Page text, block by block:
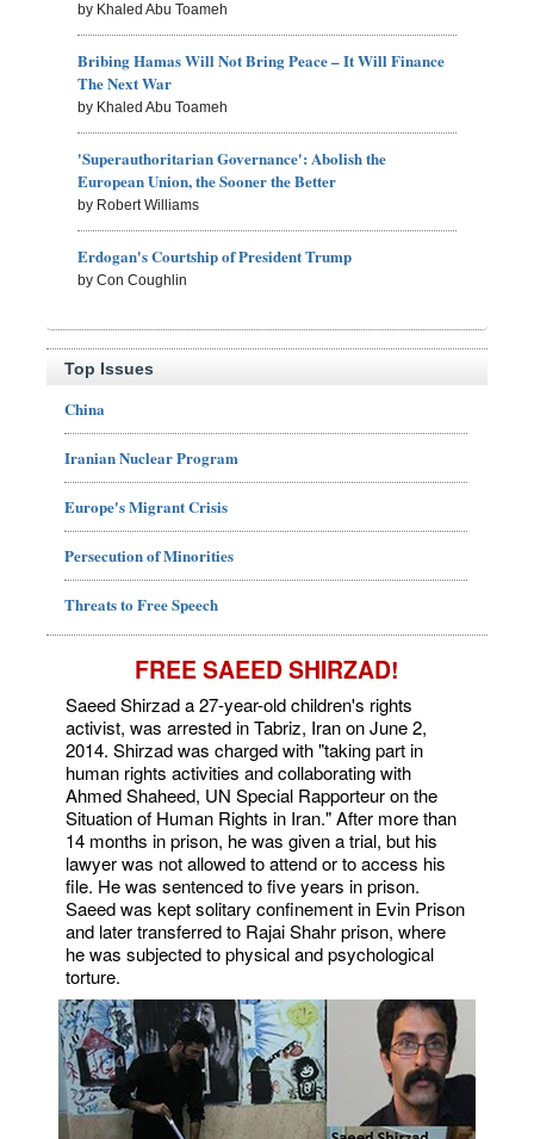
by Khaled Abu Toameh
Bribing Hamas Will Not Bring Peace – It Will Finance
The Next War
by Khaled Abu Toameh
'Superauthoritarian Governance': Abolish the
European Union, the Sooner the Better
by Robert Williams
Erdogan's Courtship of President Trump
by Con Coughlin
Top Issues
China
Iranian Nuclear Program
Europe's Migrant Crisis
Persecution of Minorities
Threats to Free Speech
FREE SAEED SHIRZAD!
Saeed Shirzad a 27-year-old children's rights
activist, was arrested in Tabriz, Iran on June 2,
2014. Shirzad was charged with "taking part in
human rights activities and collaborating with
Ahmed Shaheed, UN Special Rapporteur on the
Situation of Human Rights in Iran." After more than
14 months in prison, he was given a trial, but his
lawyer was not allowed to attend or to access his
file. He was sentenced to five years in prison.
Saeed was kept solitary confinement in Evin Prison
and later transferred to Rajai Shahr prison, where
he was subjected to physical and psychological
torture.